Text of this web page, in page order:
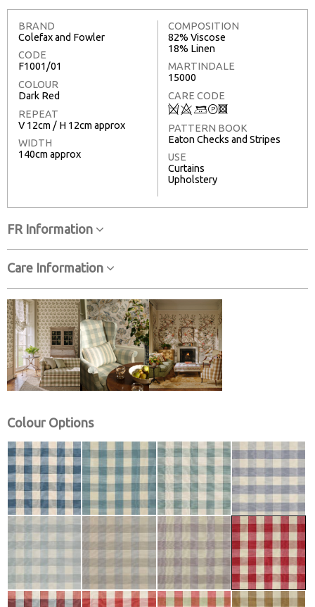
BRAND
Colefax and Fowler
CODE
F1001/01
COLOUR
Dark Red
REPEAT
V 12cm / H 12cm approx
WIDTH
140cm approx
COMPOSITION
82% Viscose
18% Linen
MARTINDALE
15000
CARE CODE
Q8+T3
PATTERN BOOK
Eaton Checks and Stripes
USE
Curtains
Upholstery
FR Information
Care Information
Colour Options